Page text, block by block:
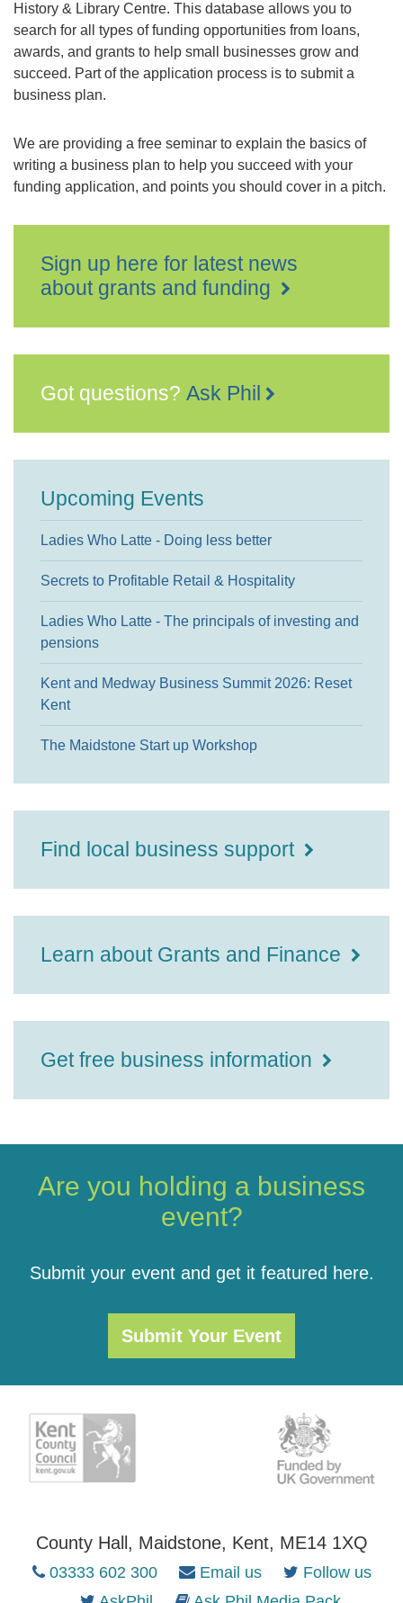
History & Library Centre. This database allows you to
search for all types of funding opportunities from loans,
awards, and grants to help small businesses grow and
succeed. Part of the application process is to submit a
business plan.
We are providing a free seminar to explain the basics of
writing a business plan to help you succeed with your
funding application, and points you should cover in a pitch.
Sign up here for latest news
about grants and funding
Got questions? Ask Phil
Upcoming Events
Ladies Who Latte - Doing less better
Secrets to Profitable Retail & Hospitality
Ladies Who Latte - The principals of investing and
pensions
Kent and Medway Business Summit 2026: Reset
Kent
The Maidstone Start up Workshop
Find local business support
Learn about Grants and Finance
Get free business information
Are you holding a business
event?
Submit your event and get it featured here.
Submit Your Event
County Hall, Maidstone, Kent, ME14 1XQ
03333 602 300 Email us
Follow us